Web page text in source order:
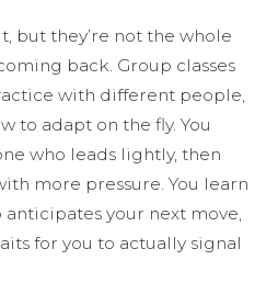
but they’re not the whole
back. Group classes
with different people,
to adapt on the fly. You
who leads lightly, then
more pressure. You learn
your next move,
for you to actually signal